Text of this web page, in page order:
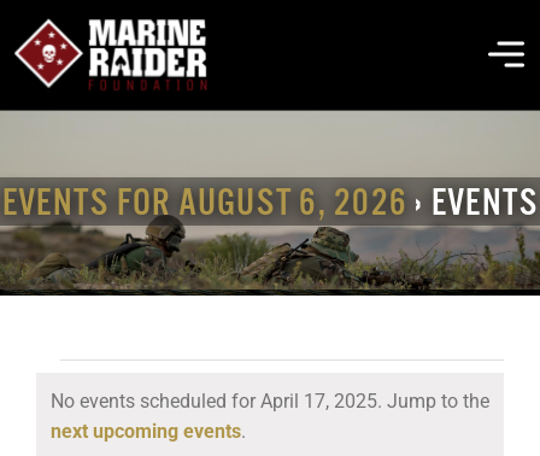
content
ABOUT MARSOC
GET INVOLVED
EVENTS FOR AUGUST 6, 2026 › EVENTS
EVENTS
FOR
Notice
No events scheduled for April 17, 2025. Jump to the
next upcoming events.